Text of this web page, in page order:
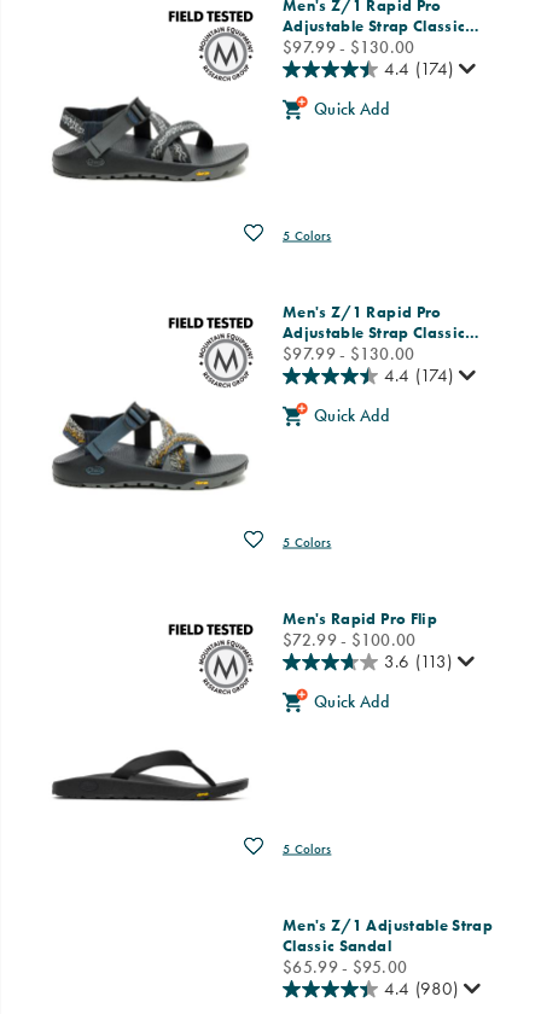
Men's Z/1 Rapid Pro
Adjustable Strap Classic…
price
$97.99 - $130.00
Wishlist
4.4 (174)
Quick Add
5 Colors
Men's Z/1 Rapid Pro
Adjustable Strap Classic…
price
$97.99 - $130.00
Wishlist
4.4 (174)
Quick Add
5 Colors
Men's Rapid Pro Flip
price
$72.99 - $100.00
Wishlist
3.6 (113)
Quick Add
5 Colors
Men's Z/1 Adjustable Strap
Classic Sandal
price
$65.99 - $95.00
4.4 (980)